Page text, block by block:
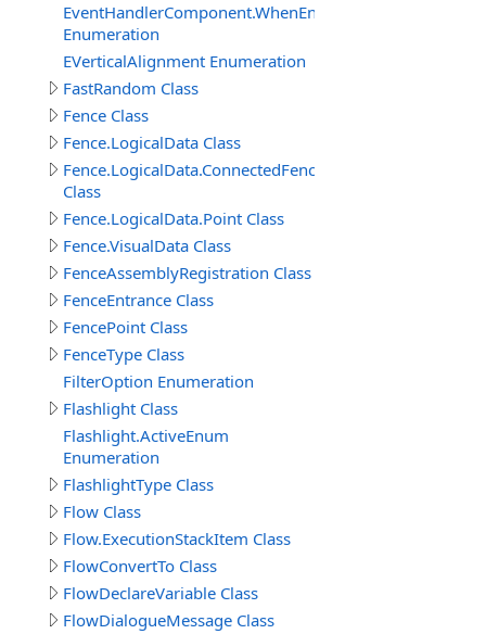
EventHandlerComponent.WhenEnableEnum
Enumeration
EVerticalAlignment Enumeration
FastRandom Class
Fence Class
Fence.LogicalData Class
Fence.LogicalData.ConnectedFenceItem
Class
Fence.LogicalData.Point Class
Fence.VisualData Class
FenceAssemblyRegistration Class
FenceEntrance Class
FencePoint Class
FenceType Class
FilterOption Enumeration
Flashlight Class
Flashlight.ActiveEnum
Enumeration
FlashlightType Class
Flow Class
Flow.ExecutionStackItem Class
FlowConvertTo Class
FlowDeclareVariable Class
FlowDialogueMessage Class